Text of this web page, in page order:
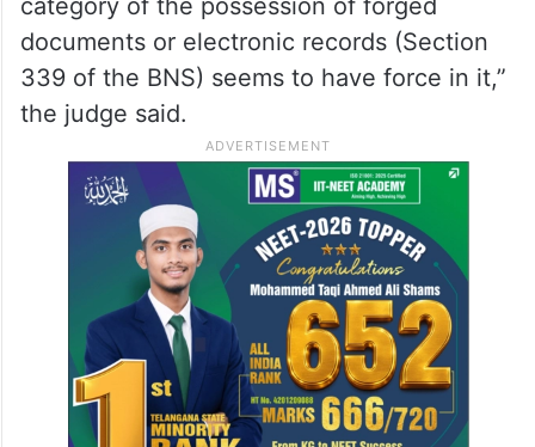
category of the possession of forged
documents or electronic records (Section
339 of the BNS) seems to have force in it,”
the judge said.